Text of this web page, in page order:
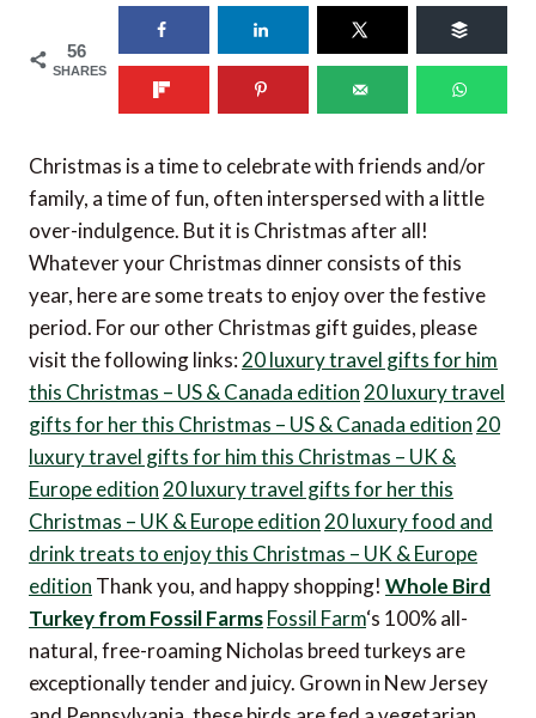
56
SHARES
Christmas is a time to celebrate with friends and/or
family, a time of fun, often interspersed with a little
over-indulgence. But it is Christmas after all!
Whatever your Christmas dinner consists of this
year, here are some treats to enjoy over the festive
period. For our other Christmas gift guides, please
visit the following links: 20 luxury travel gifts for him
this Christmas – US & Canada edition 20 luxury travel
gifts for her this Christmas – US & Canada edition 20
luxury travel gifts for him this Christmas – UK &
Europe edition 20 luxury travel gifts for her this
Christmas – UK & Europe edition 20 luxury food and
drink treats to enjoy this Christmas – UK & Europe
edition Thank you, and happy shopping! Whole Bird
Turkey from Fossil FarmsFossil Farm‘s 100% all-
natural, free-roaming Nicholas breed turkeys are
exceptionally tender and juicy. Grown in New Jersey